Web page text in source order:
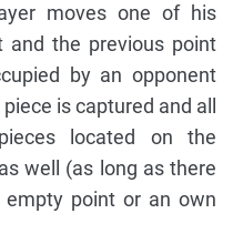
moves one of his
and the previous point
by an opponent
is captured and all
located on the
well (as long as there
point or an own